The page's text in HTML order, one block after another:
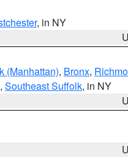
, in NY
(Manhattan), Bronx,
, Southeast Suffolk, in NY